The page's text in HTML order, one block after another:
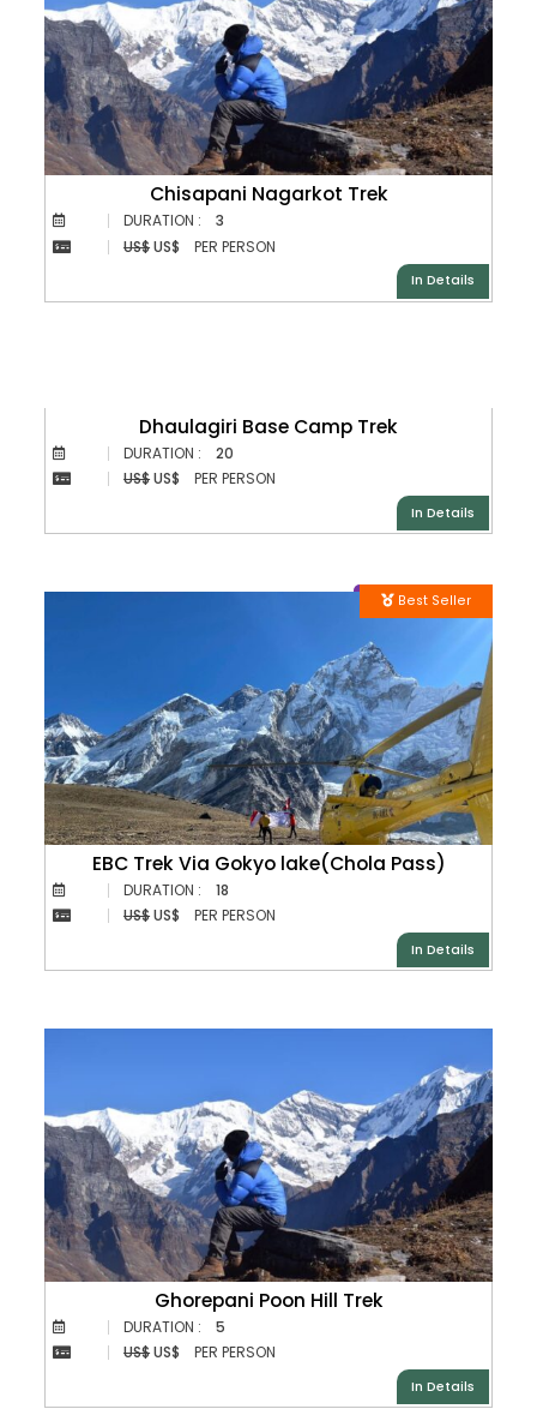
Chisapani Nagarkot Trek
DURATION :
3
US$US$ PER PERSON
In Details
Dhaulagiri Base Camp Trek
DURATION :
20
US$US$ PER PERSON
In Details
Best Seller
EBC Trek Via Gokyo lake(Chola Pass)
DURATION :
18
US$US$ PER PERSON
In Details
Ghorepani Poon Hill Trek
DURATION :
5
US$US$ PER PERSON
In Details